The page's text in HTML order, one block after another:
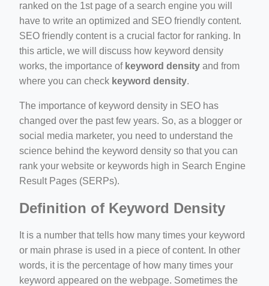
crew-neck-navy-blue/
ranked on the 1st page of a search engine you will
have to write an optimized and SEO friendly content.
SEO friendly content is a crucial factor for ranking. In
this article, we will discuss how keyword density
works, the importance of keyword density and from
where you can check keyword density.
The importance of keyword density in SEO has
changed over the past few years. So, as a blogger or
social media marketer, you need to understand the
science behind the keyword density so that you can
rank your website or keywords high in Search Engine
Result Pages (SERPs).
Definition of Keyword Density
It is a number that tells how many times your keyword
or main phrase is used in a piece of content. In other
words, it is the percentage of how many times your
keyword appeared on the webpage. Sometimes the